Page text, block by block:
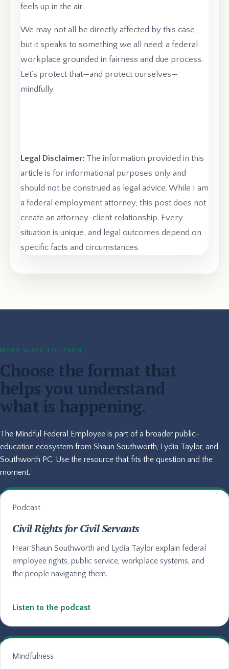
feels up in the air.
We may not all be directly affected by this case,
but it speaks to something we all need: a federal
workplace grounded in fairness and due process.
Let’s protect that—and protect ourselves—
mindfully.
Legal Disclaimer: The information provided in this
article is for informational purposes only and
should not be construed as legal advice. While I am
a federal employment attorney, this post does not
create an attorney-client relationship. Every
situation is unique, and legal outcomes depend on
specific facts and circumstances.
MORE WAYS TO LEARN
Choose the format that
helps you understand
what is happening.
The Mindful Federal Employee is part of a broader public-
education ecosystem from Shaun Southworth, Lydia Taylor, and
Southworth PC. Use the resource that fits the question and the
moment.
Podcast
Civil Rights for Civil Servants
Hear Shaun Southworth and Lydia Taylor explain federal
employee rights, public service, workplace systems, and
the people navigating them.
Listen to the podcast
Mindfulness